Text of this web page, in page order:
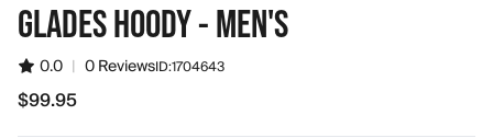
GLADES HOODY - MEN'S
0.0 | 0 ReviewsID:1704643
$99.95
$99.95